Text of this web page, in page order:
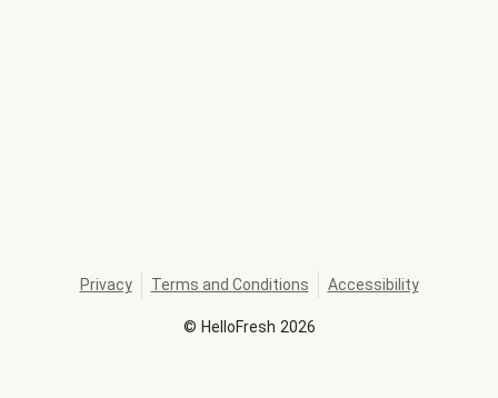
© HelloFresh 2026
Privacy Terms and Conditions Accessibility